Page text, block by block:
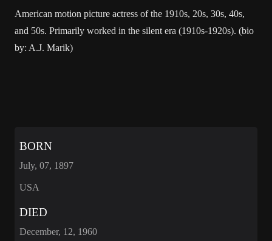
American motion picture actress of the 1910s, 20s, 30s, 40s,
and 50s. Primarily worked in the silent era (1910s-1920s). (bio
by: A.J. Marik)
BORN
July, 07, 1897
USA
DIED
December, 12, 1960